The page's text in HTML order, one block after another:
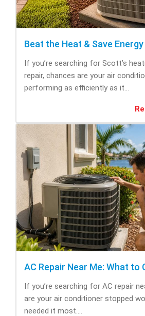
If you’re searching for Scott’s
repair, chances are your air
performing as efficiently as it...
If you’re searching for AC repair
are your air conditioner stopped
needed it most....